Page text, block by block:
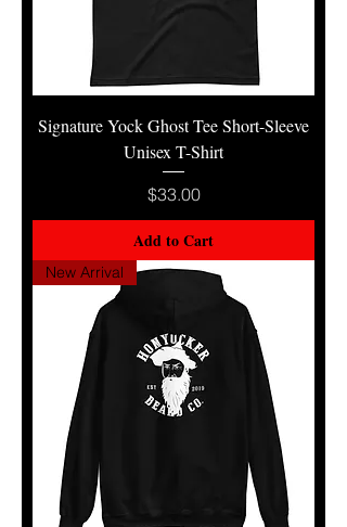
Signature Yock Ghost Tee Short-Sleeve
Unisex T-Shirt
Price
$33.00
Add to Cart
New Arrival